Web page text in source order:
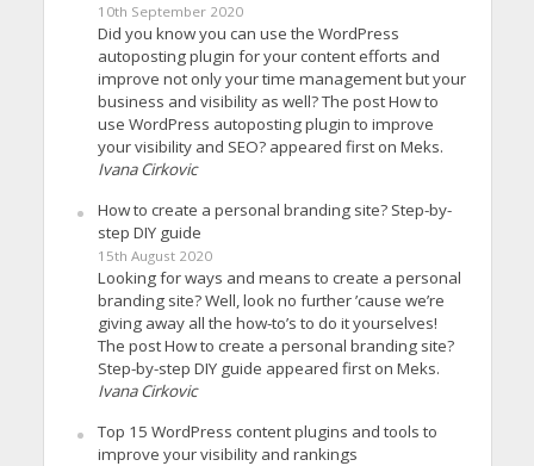
10th September 2020
Did you know you can use the WordPress
autoposting plugin for your content efforts and
improve not only your time management but your
business and visibility as well? The post How to
use WordPress autoposting plugin to improve
your visibility and SEO? appeared first on Meks.
Ivana Cirkovic
How to create a personal branding site? Step-by-
step DIY guide
15th August 2020
Looking for ways and means to create a personal
branding site? Well, look no further ’cause we’re
giving away all the how-to’s to do it yourselves!
The post How to create a personal branding site?
Step-by-step DIY guide appeared first on Meks.
Ivana Cirkovic
Top 15 WordPress content plugins and tools to
improve your visibility and rankings